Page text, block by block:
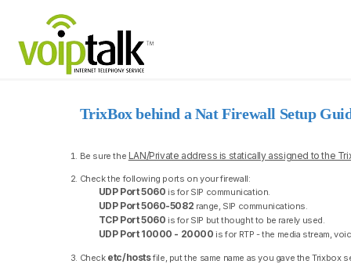
TrixBox behind a Nat Firewall Setup
Be sure the LAN/Private address is statically assigned to the
Check the following ports on your firewall:
UDP Port 5060 is for SIP communication.
UDP Port 5060-5082 range, SIP communications.
TCP Port 5060 is for SIP but thought to be rarely used.
UDP Port 10000 - 20000 is for RTP - the media stream,
Check etc/hostsfile, put the same name as you gave the Trixbox